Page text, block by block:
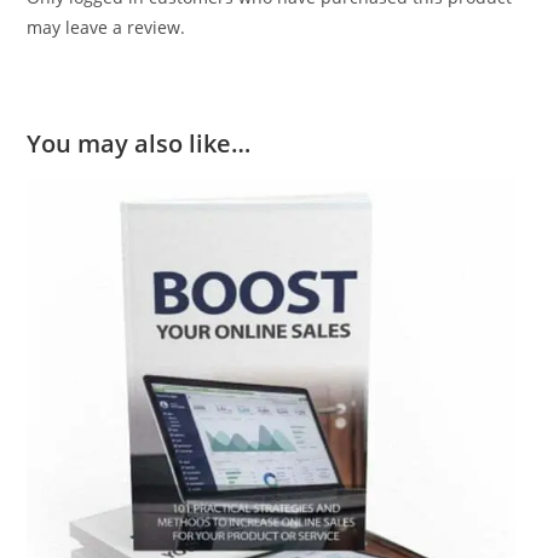
may leave a review.
You may also like…